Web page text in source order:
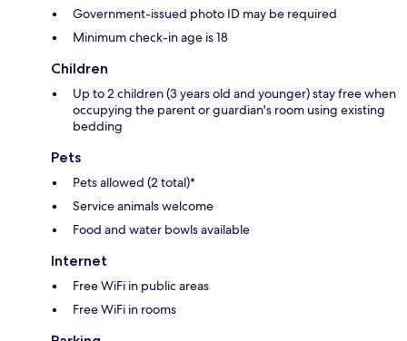
Government-issued photo ID may be required
Minimum check-in age is 18
Children
Up to 2 children (3 years old and younger) stay free when
occupying the parent or guardian's room using existing
bedding
Pets
Pets allowed (2 total)*
Service animals welcome
Food and water bowls available
Internet
Free WiFi in public areas
Free WiFi in rooms